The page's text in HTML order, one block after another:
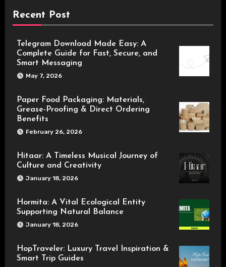
Recent Post
Telegram Download Made Easy: A
Complete Guide for Fast, Secure, and
Smart Messaging
May 7, 2026
Paper Food Packaging: Materials,
Grease-Proofing & Direct Ordering
Benefits
February 26, 2026
Hitaar: A Timeless Musical Journey of
Culture and Creativity
January 18, 2026
Hormita: A Vital Ecological Entity
Supporting Natural Balance
January 18, 2026
HopTraveler: Luxury Travel Inspiration &
Smart Trip Guides